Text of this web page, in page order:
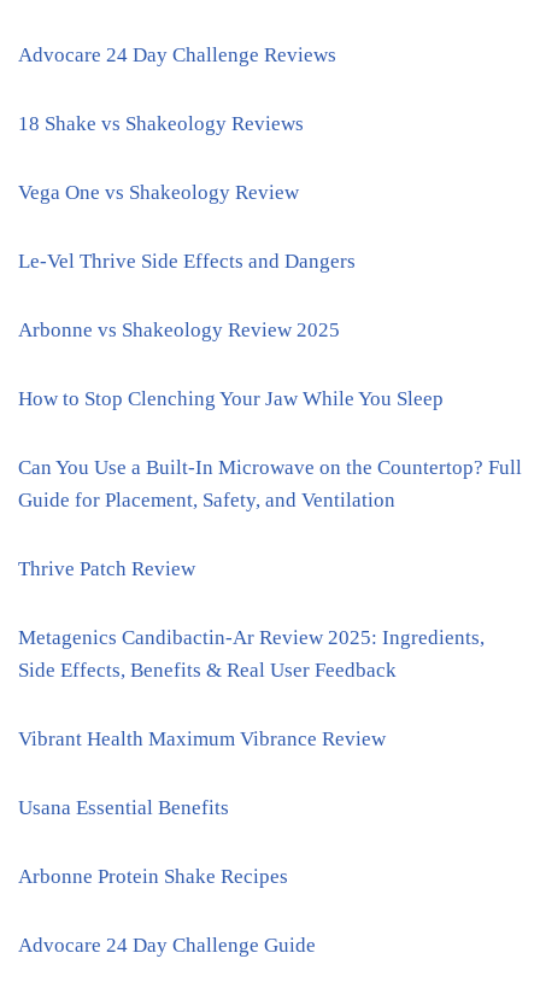
Advocare 24 Day Challenge Reviews
18 Shake vs Shakeology Reviews
Vega One vs Shakeology Review
Le-Vel Thrive Side Effects and Dangers
Arbonne vs Shakeology Review 2025
How to Stop Clenching Your Jaw While You Sleep
Can You Use a Built-In Microwave on the Countertop? Full
Guide for Placement, Safety, and Ventilation
Thrive Patch Review
Metagenics Candibactin-Ar Review 2025: Ingredients,
Side Effects, Benefits & Real User Feedback
Vibrant Health Maximum Vibrance Review
Usana Essential Benefits
Arbonne Protein Shake Recipes
Advocare 24 Day Challenge Guide